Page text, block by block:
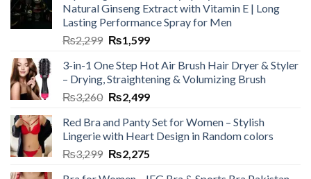
Natural Ginseng Extract with Vitamin E | Long
Lasting Performance Spray for Men
₨2,299 ₨1,599
3-in-1 One Step Hot Air Brush Hair Dryer & Styler
– Drying, Straightening & Volumizing Brush
₨3,260 ₨2,499
Red Bra and Panty Set for Women – Stylish
Lingerie with Heart Design in Random colors
₨3,299 ₨2,275